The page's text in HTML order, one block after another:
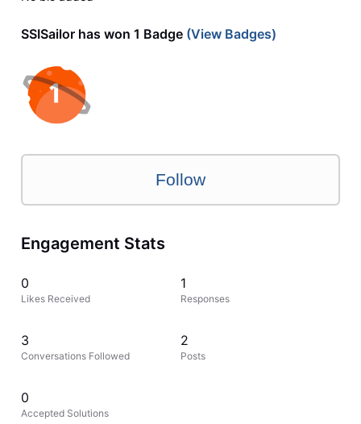
SSISailor has won 1 Badge(View Badges)
Follow
Engagement Stats
0
Likes Received
1
Responses
3
Conversations Followed
2
Posts
0
Accepted Solutions